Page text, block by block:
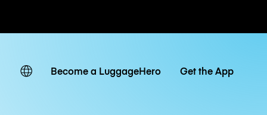
Become a LuggageHero Get the App